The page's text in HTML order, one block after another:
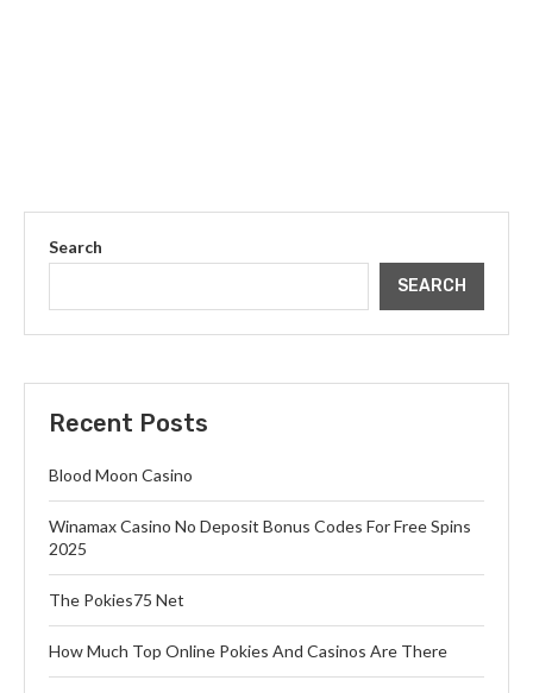
Search
SEARCH
Recent Posts
Blood Moon Casino
Winamax Casino No Deposit Bonus Codes For Free Spins
2025
The Pokies75 Net
How Much Top Online Pokies And Casinos Are There